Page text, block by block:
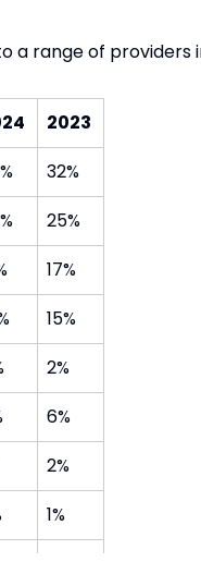
a range of
2023
32%
25%
17%
15%
2%
6%
2%
1%